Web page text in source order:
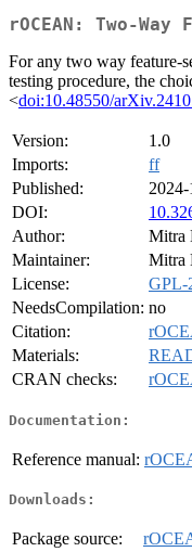
rOCEAN: Two-
For any two way feature-
testing procedure, the
<doi:10.48550/
Version:
1.0
Imports:
ff
Published:
2024-
DOI:
Author:
Mitra
Maintainer:
Mitra
License:
GPL-
NeedsCompilation: no
Citation:
Materials:
CRAN checks:
Documentation:
Reference manual:
Downloads:
Package source: